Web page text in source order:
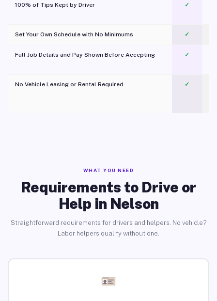
100% of Tips Kept by Driver ✓
Set Your Own Schedule with No Minimums ✓
Full Job Details and Pay Shown Before Accepting ✓
No Vehicle Leasing or Rental Required
✓
WHAT YOU NEED
Requirements to Drive or
Help in Nelson
Straightforward requirements for drivers and helpers. No vehicle?
Labor helpers qualify without one.